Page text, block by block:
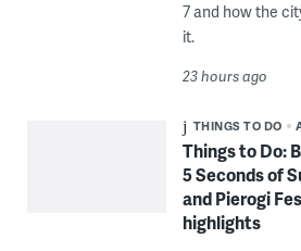
7 and how the
it.
23 hours ago
THINGS TO DO
Things to Do:
5 Seconds of
and Pierogi
highlights